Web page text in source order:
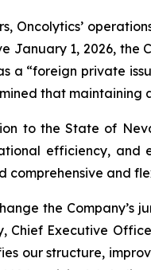
Oncolytics’
January 1, 2026, the
a “foreign private
that maintaining
to the State of
efficiency, and
comprehensive and
the
Chief Executive
our structure,